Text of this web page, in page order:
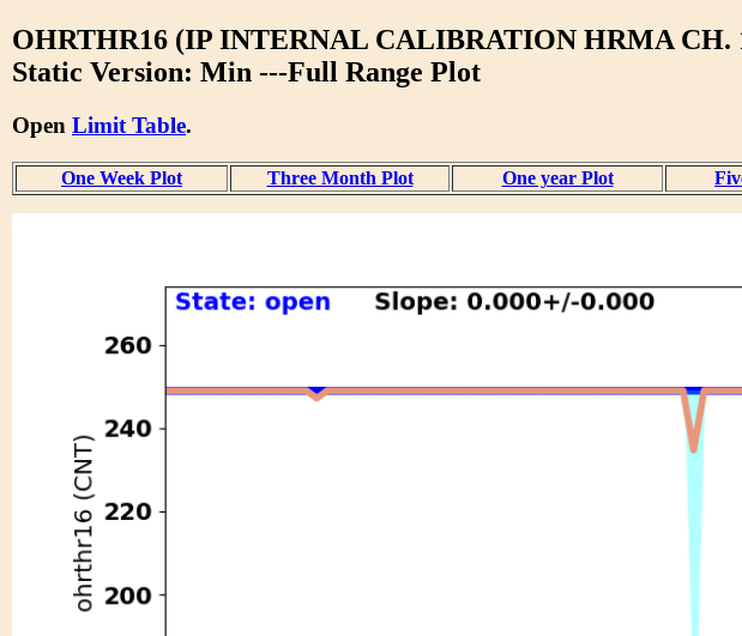
OHRTHR16 (IP INTERNAL CALIBRATION HRMA CH.
Static Version: Min ---Full Range Plot
Open Limit Table.
One Week Plot Three Month Plot One year Plot